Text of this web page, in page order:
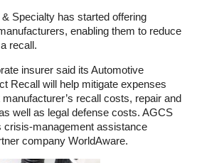
Specialty has started offering
enabling them to reduce
recall.
insurer said its Automotive
Recall will help mitigate expenses
recall costs, repair and
well as legal defense costs. AGCS
management assistance
company WorldAware.